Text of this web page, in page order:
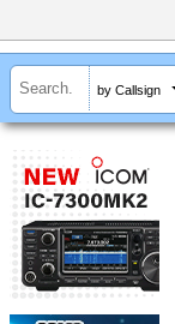
by Callsign